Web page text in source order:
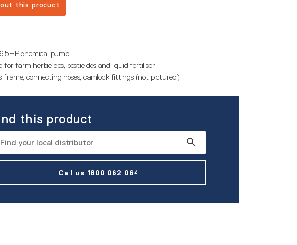
this product
chemical pump
for farm herbicides, pesticides and liquid fertiliser
frame, connecting hoses, camlock fittings (not pictured)
this product
Call us 1800 062 064